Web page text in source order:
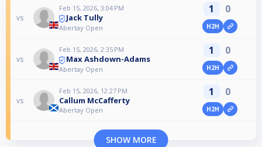
vs
Feb 15, 2026, 3:04 PM
Jack Tully
Abertay Open
1 0
H2H
vs
Feb 15, 2026, 2:35 PM
Max Ashdown-Adams
Abertay Open
1 0
H2H
vs
Feb 15, 2026, 12:27 PM
Callum McCafferty
Abertay Open
1 0
H2H
SHOW MORE